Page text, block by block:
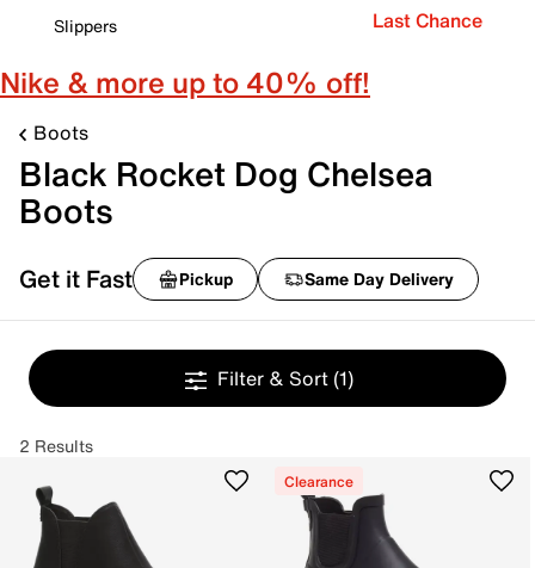
Slippers
Last Chance
Nike & more up to 40% off!
Boots
Black Rocket Dog Chelsea
Boots
Get it Fast Pickup Same Day Delivery
Filter & Sort (1)
2 Results
Clearance